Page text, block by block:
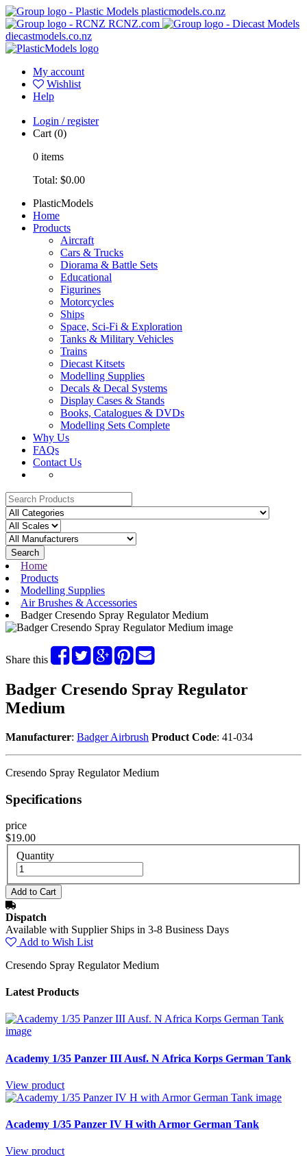
plasticmodels.co.nz
RCNZ.com
diecastmodels.co.nz
My account
Wishlist
Help
Login / register
Cart (0)
0 items
Total: $0.00
PlasticModels
Home
Products
Aircraft
Cars & Trucks
Diorama & Battle Sets
Educational
Figurines
Motorcycles
Ships
Space, Sci-Fi & Exploration
Tanks & Military Vehicles
Trains
Diecast Kitsets
Modelling Supplies
Decals & Decal Systems
Display Cases & Stands
Books, Catalogues & DVDs
Modelling Sets Complete
Why Us
FAQs
Contact Us
Search
Home
Products
Modelling Supplies
Air Brushes & Accessories
Badger Cresendo Spray Regulator Medium
Share this
Badger Cresendo Spray Regulator
Medium
Manufacturer: Badger Airbrush Product Code: 41-034
Cresendo Spray Regulator Medium
Specifications
price
$19.00
Quantity
Dispatch
Available with Supplier Ships in 3-8 Business Days
Add to Wish List
Cresendo Spray Regulator Medium
Latest Products
Academy 1/35 Panzer III Ausf. N Africa Korps German Tank
View product
Academy 1/35 Panzer IV H with Armor German Tank
View product